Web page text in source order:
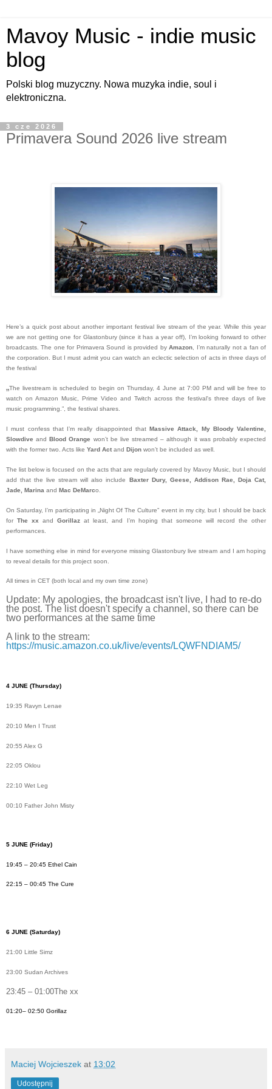
Mavoy Music - indie music
blog
Polski blog muzyczny. Nowa muzyka indie, soul i
elektroniczna.
3 cze 2026
Primavera Sound 2026 live stream
Here’s a quick post about another important festival live stream of the year. While this year
we are not getting one for Glastonbury (since it has a year off), I’m looking forward to other
broadcasts. The one for Primavera Sound is provided byAmazon, I’m naturally not a fan of
the corporation. But I must admit you can watch an eclectic selection of acts in three days of
the festival
„The livestream is scheduled to begin on Thursday, 4 June at 7:00 PM and will be free to
watch on Amazon Music, Prime Video and Twitch across the festival's three days of live
music programming.”, the festival shares.
I must confess that I’m really disappointed thatMassive Attack, My Bloody Valentine,
Slowdive andBlood Orange won’t be live streamed – although it was probably expected
with the former two. Acts like Yard Act and Dijon won’t be included as well.
The list below is focused on the acts that are regularly covered by Mavoy Music, but I should
add that the live stream will also include Baxter Dury, Geese, Addison Rae, Doja Cat,
Jade, Marina and Mac DeMarco.
On Saturday, I’m participating in „Night Of The Culture” event in my city, but I should be back
forThe xx andGorillaz at least, and I’m hoping that someone will record the other
performances.
I have something else in mind for everyone missing Glastonbury live stream and I am hoping
to reveal details for this project soon.
All times in CET (both local and my own time zone)
Update: My apologies, the broadcast isn't live, I had to re-do
the post. The list doesn't specify a channel, so there can be
two performances at the same time
A link to the stream:
https://music.amazon.co.uk/live/events/LQWFNDIAM5/
4 JUNE (Thursday)
19:35 Ravyn Lenae
20:10 Men I Trust
20:55 Alex G
22:05 Oklou
22:10 Wet Leg
00:10 Father John Misty
5 JUNE (Friday)
19:45 – 20:45 Ethel Cain
22:15 – 00:45 The Cure
6 JUNE (Saturday)
21:00 Little Simz
23:00 Sudan Archives
23:45 – 01:00The xx
01:20– 02:50 Gorillaz
Maciej Wojcieszek at 13:02
Udostępnij